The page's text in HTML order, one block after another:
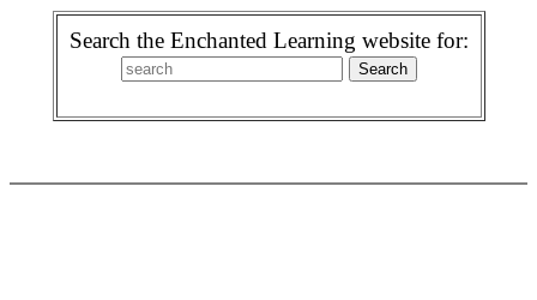
Search the Enchanted Learning website for: